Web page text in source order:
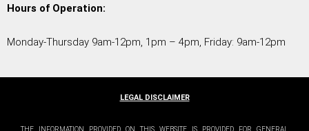
Hours of Operation:
Monday-Thursday 9am-12pm, 1pm – 4pm, Friday: 9am-12pm
LEGAL DISCLAIMER
THE INFORMATION PROVIDED ON THIS WEBSITE IS PROVIDED FOR GENERAL